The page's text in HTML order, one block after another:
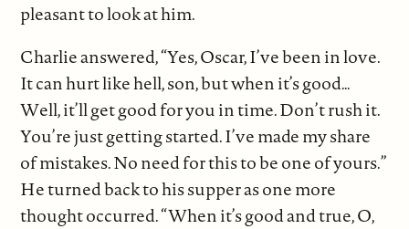
pleasant to look at him.
Charlie answered, “Yes, Oscar, I’ve been in love.
It can hurt like hell, son, but when it’s good…
Well, it’ll get good for you in time. Don’t rush it.
You’re just getting started. I’ve made my share
of mistakes. No need for this to be one of yours.”
He turned back to his supper as one more
thought occurred. “When it’s good and true, O,